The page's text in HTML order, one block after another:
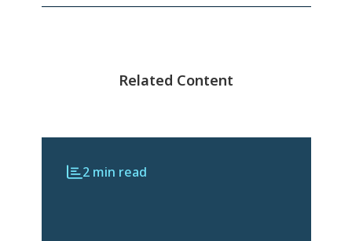
Related Content
2 min read